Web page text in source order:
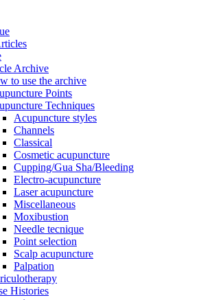
Archive
to use the archive
Points
Techniques
Acupuncture styles
Channels
Classical
Cosmetic acupuncture
Cupping/Gua Sha/Bleeding
Electro-acupuncture
Laser acupuncture
Miscellaneous
Moxibustion
Needle tecnique
Point selection
Scalp acupuncture
Palpation
Histories